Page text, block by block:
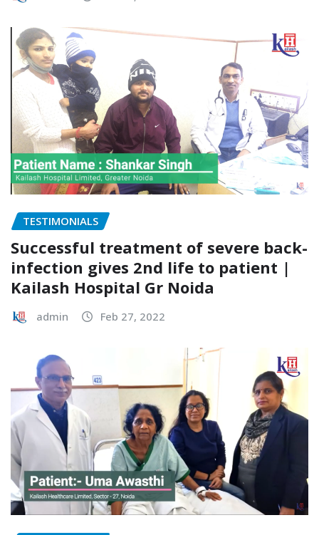
TESTIMONIALS
Successful treatment of severe back-
infection gives 2nd life to patient |
Kailash Hospital Gr Noida
admin Feb 27, 2022